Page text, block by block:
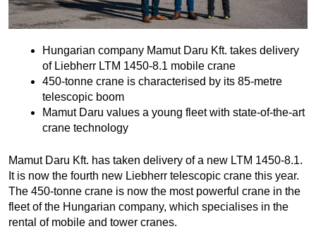
Hungarian company Mamut Daru Kft. takes delivery
of Liebherr LTM 1450-8.1 mobile crane
450-tonne crane is characterised by its 85-metre
telescopic boom
Mamut Daru values a young fleet with state-of-the-art
crane technology
Mamut Daru Kft. has taken delivery of a new LTM 1450-8.1.
It is now the fourth new Liebherr telescopic crane this year.
The 450-tonne crane is now the most powerful crane in the
fleet of the Hungarian company, which specialises in the
rental of mobile and tower cranes.